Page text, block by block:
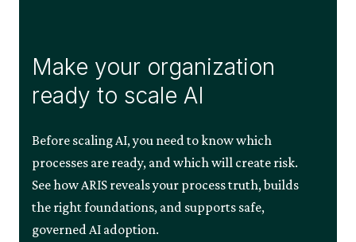
Make your organization
ready to scale AI
Before scaling AI, you need to know which
processes are ready, and which will create risk.
See how ARIS reveals your process truth, builds
the right foundations, and supports safe,
governed AI adoption.